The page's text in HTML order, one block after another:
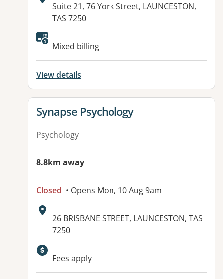
Address:
Suite 21, 76 York Street, LAUNCESTON,
TAS 7250
Mixed billing
View details
View details for
Synapse Psychology
Psychology
8.8km away
Closed • Opens Mon, 10 Aug 9am
Address:
26 BRISBANE STREET, LAUNCESTON, TAS
7250
Available facilities:
Fees apply